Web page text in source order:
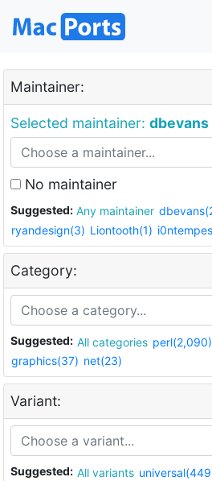
Maintainer:
Selected maintainer: dbevans
No maintainer
Suggested: Any maintainer
ryandesign(3) Liontooth(1)
Category:
Suggested: All categories perl(2,090)
graphics(37) net(23)
Variant:
Suggested: All variants